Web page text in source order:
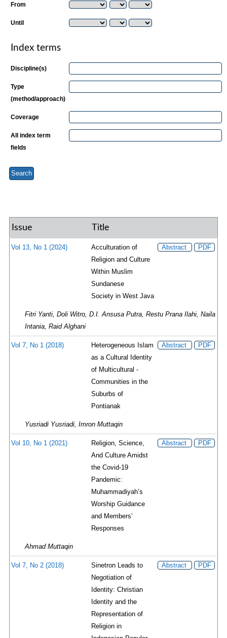
From
Until
Index terms
Discipline(s)
Type
(method/approach)
Coverage
All index term
fields
Issue Title
Vol 13, No 1 (2024)
Acculturation of
Religion and Culture
Within Muslim
Sundanese
Society in West Java
Abstract PDF
Fitri Yanti, Doli Witro, D.I. Ansusa Putra, Restu Prana Ilahi, Naila
Intania, Raid Alghani
Vol 7, No 1 (2018)
Heterogeneous Islam
as a Cultural Identity
of Multicultural ­
Communities in the
Suburbs of
Pontianak
Abstract PDF
Yusriadi Yusriadi, Imron Muttaqin
Vol 10, No 1 (2021)
Religion, Science,
And Culture Amidst
the Covid-19
Pandemic:
Muhammadiyah’s
Worship Guidance
and Members’
Responses
Abstract PDF
Ahmad Muttaqin
Vol 7, No 2 (2018)
Sinetron Leads to
Negotiation of
Identity: Christian
Identity and the
Representation of
Religion in
Abstract PDF